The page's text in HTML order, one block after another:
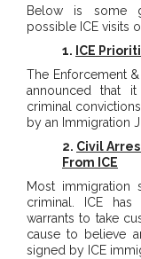
Below is some
possible ICE visits
1. ICE
The Enforcement
announced that
criminal
by an Immigration
2. Civil
From ICE
Most immigration
criminal. ICE
warrants to take
cause to believe
signed by ICE